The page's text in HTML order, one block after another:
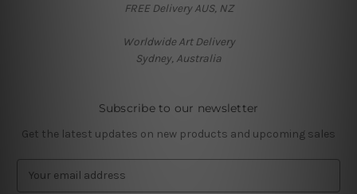
FREE Delivery AUS, NZ
Worldwide Art Delivery
Sydney, Australia
Subscribe to our newsletter
Get the latest updates on new products and upcoming sales